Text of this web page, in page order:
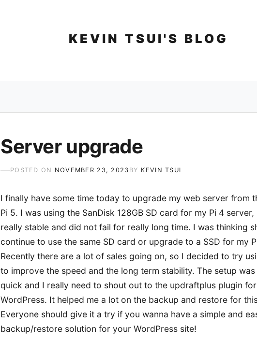
content
KEVIN TSUI'S BLOG
Server upgrade
POSTED ON NOVEMBER 23, 2023 BY KEVIN TSUI
I finally have some time today to upgrade my web server from
Pi 5. I was using the SanDisk 128GB SD card for my Pi 4 server,
really stable and did not fail for really long time. I was thinking
continue to use the same SD card or upgrade to a SSD for my
Recently there are a lot of sales going on, so I decided to try
to improve the speed and the long term stability. The setup
quick and I really need to shout out to the updraftplus plugin for
WordPress. It helped me a lot on the backup and restore for
Everyone should give it a try if you wanna have a simple and
backup/restore solution for your WordPress site!